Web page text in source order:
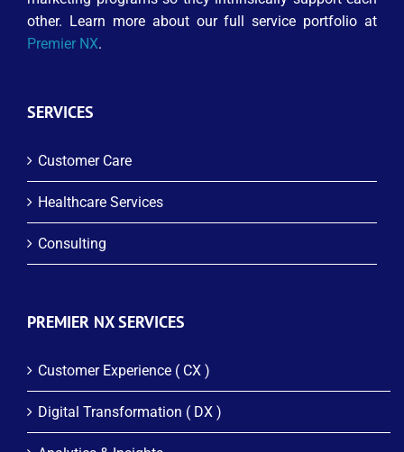
other. Learn more about our full service portfolio at
Premier NX.
SERVICES
Customer Care
Healthcare Services
Consulting
PREMIER NX SERVICES
Customer Experience ( CX )
Digital Transformation ( DX )